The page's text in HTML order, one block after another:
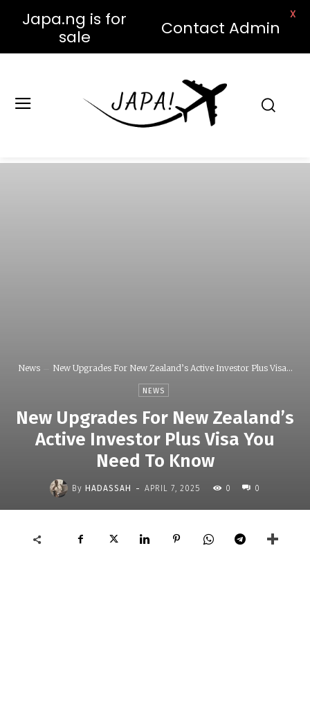
News New Upgrades For New Zealand’s Active Investor Plus Visa...
NEWS
New Upgrades For New Zealand’s
Active Investor Plus Visa You
Need To Know
By HADASSAH - APRIL 7, 2025 0 0
Japa.ng is for
sale
Contact Admin X